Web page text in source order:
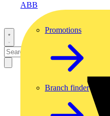
ABB
Promotions
Branch finder